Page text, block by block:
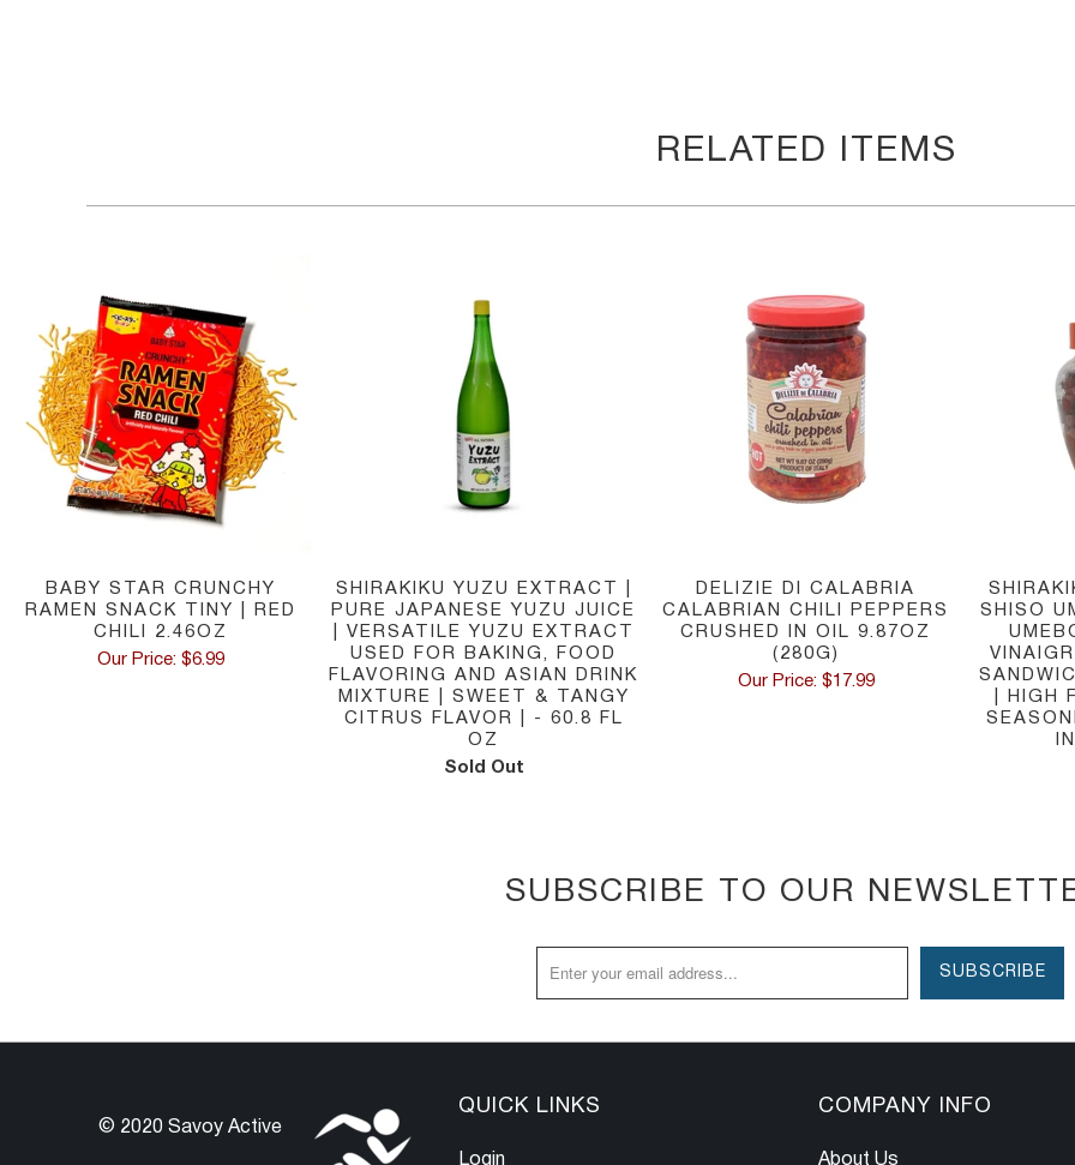
RELATED ITEMS
BABY STAR CRUNCHY
RAMEN SNACK TINY | RED
CHILI 2.46OZ
Our Price: $6.99
SHIRAKIKU YUZU EXTRACT |
PURE JAPANESE YUZU JUICE
| VERSATILE YUZU EXTRACT
USED FOR BAKING, FOOD
FLAVORING AND ASIAN DRINK
MIXTURE | SWEET & TANGY
CITRUS FLAVOR | - 60.8 FL
OZ
Sold Out
DELIZIE DI CALABRIA
CALABRIAN CHILI PEPPERS
CRUSHED IN OIL 9.87OZ
(280G)
Our Price: $17.99
SHISO
| HIGH
SUBSCRIBE TO OUR
© 2020 Savoy Active
QUICK LINKS
Login
COMPANY INFO
About Us